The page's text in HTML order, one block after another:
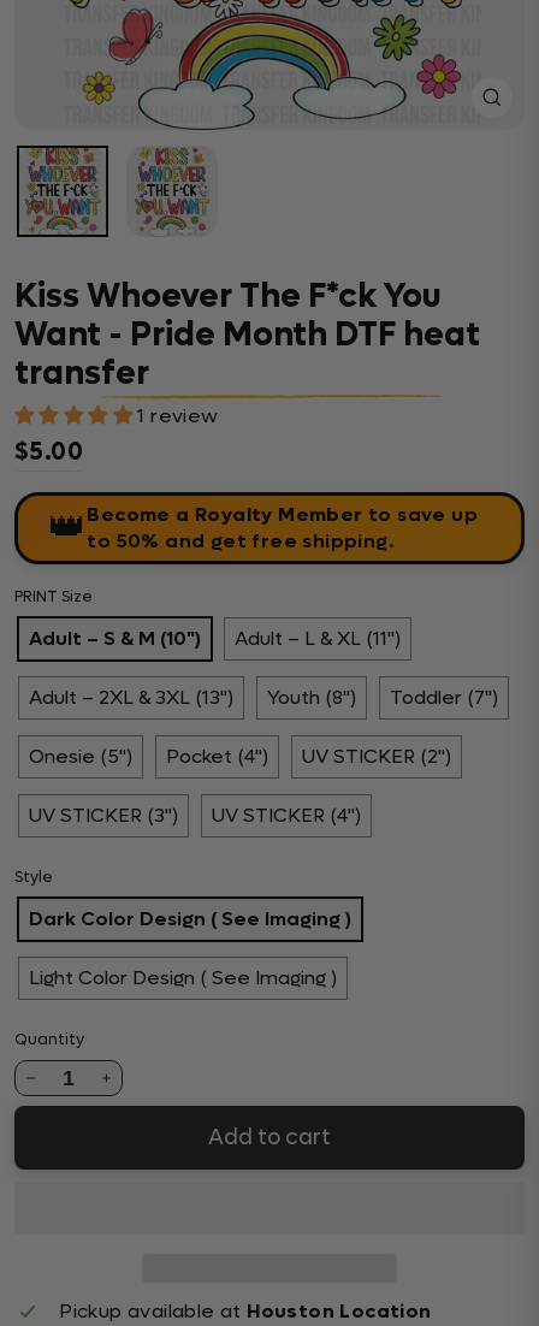
Kiss Whoever The F*ck You
Want - Pride Month DTF heat
transfer
1 review
Regular price
$5.00
👑 Become a Royalty Member to save up
to 50% and get free shipping.
PRINT Size
Adult – S & M (10") Adult – L & XL (11")
Adult – 2XL & 3XL (13") Youth (8") Toddler (7")
Onesie (5") Pocket (4") UV STICKER (2")
UV STICKER (3") UV STICKER (4")
Style
Dark Color Design ( See Imaging )
Light Color Design ( See Imaging )
Quantity
1
Add to cart
Pickup available at Houston Location